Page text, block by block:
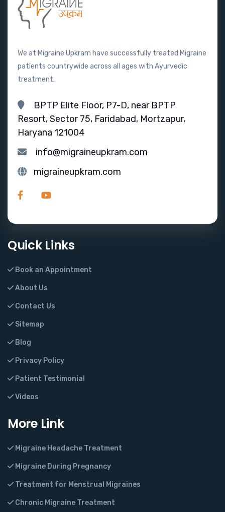
We at Migraine Upkram have successfully treated Migraine
patients countrywide across all ages with Ayurvedic
treatment.
BPTP Elite Floor, P7-D, near BPTP
Resort, Sector 75, Faridabad, Mortzapur,
Haryana 121004
info@migraineupkram.com
migraineupkram.com
Quick Links
Book an Appointment
About Us
Contact Us
Sitemap
Blog
Privacy Policy
Patient Testimonial
Videos
More Link
Migraine Headache Treatment
Migraine During Pregnancy
Treatment for Menstrual Migraines
Chronic Migraine Treatment